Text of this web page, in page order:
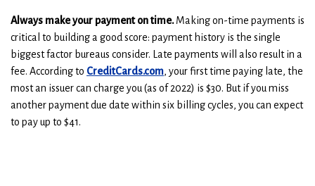
Always make your payment on time.Making on-time payments is
critical to building a good score: payment history is the single
biggest factor bureaus consider. Late payments will also result in a
fee. According to CreditCards.com(
O
p
(
O
p
, your first time paying late, the
most an issuer can charge you (as of 2022) is $30. But if you miss
another payment due date within six billing cycles, you can expect
to pay up to $41.